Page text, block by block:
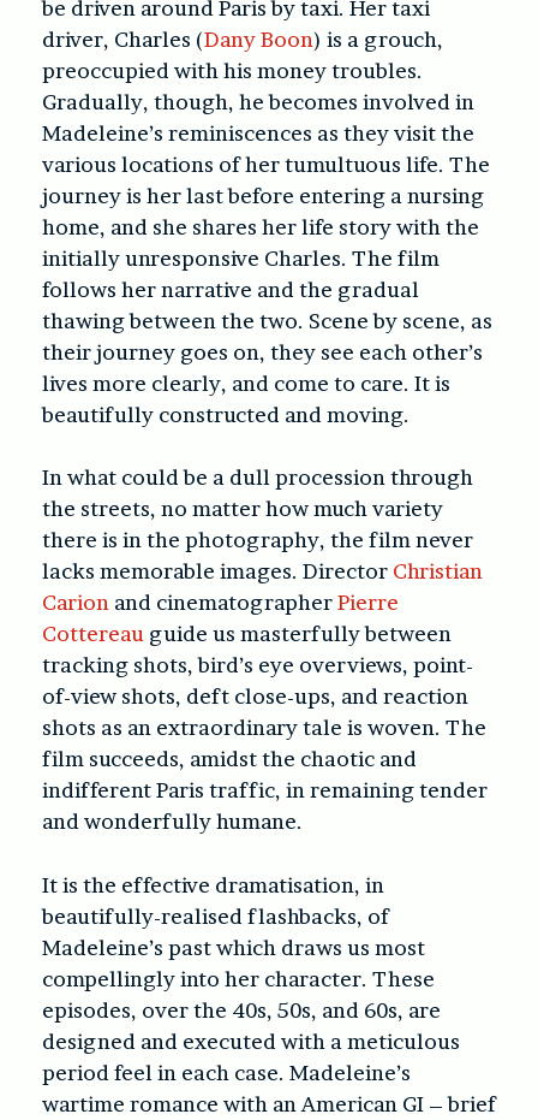
be driven around Paris by taxi. Her taxi
driver, Charles (Dany Boon) is a grouch,
preoccupied with his money troubles.
Gradually, though, he becomes involved in
Madeleine’s reminiscences as they visit the
various locations of her tumultuous life. The
journey is her last before entering a nursing
home, and she shares her life story with the
initially unresponsive Charles. The film
follows her narrative and the gradual
thawing between the two. Scene by scene, as
their journey goes on, they see each other’s
lives more clearly, and come to care. It is
beautifully constructed and moving.
In what could be a dull procession through
the streets, no matter how much variety
there is in the photography, the film never
lacks memorable images. Director Christian
Carion and cinematographerPierre
Cottereau guide us masterfully between
tracking shots, bird’s eye overviews, point-
of-view shots, deft close-ups, and reaction
shots as an extraordinary tale is woven. The
film succeeds, amidst the chaotic and
indifferent Paris traffic, in remaining tender
and wonderfully humane.
It is the effective dramatisation, in
beautifully-realised flashbacks, of
Madeleine’s past which draws us most
compellingly into her character. These
episodes, over the 40s, 50s, and 60s, are
designed and executed with a meticulous
period feel in each case. Madeleine’s
wartime romance with an American GI – brief